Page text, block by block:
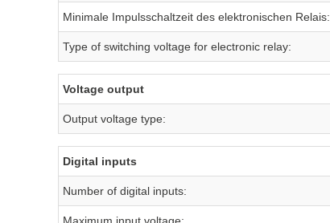
Minimale Impulsschaltzeit des elektronischen Relais:
Type of switching voltage for electronic relay:
Voltage output
Output voltage type:
Digital inputs
Number of digital inputs: